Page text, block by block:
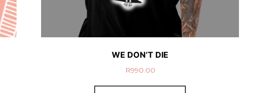
WE DON’T DIE
R990.00